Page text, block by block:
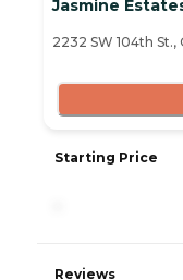
Jasmine
2232 SW 104th St.,
Starting Price
Reviews